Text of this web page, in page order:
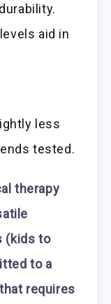
aid in
less
tested.
therapy
(kids to
to a
requires